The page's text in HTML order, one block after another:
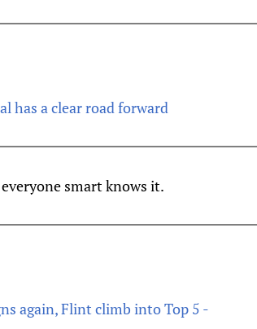
has a clear road forward
smart knows it.
again, Flint climb into Top 5 -